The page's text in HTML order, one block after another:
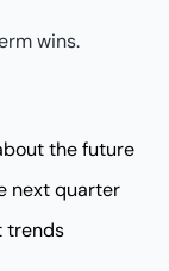
wins.
the future
next quarter
trends